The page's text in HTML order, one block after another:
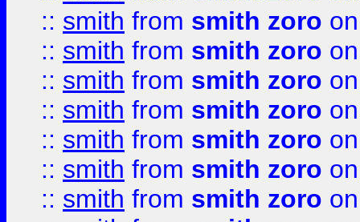
:: smith from smith zoro
:: smith from smith zoro
:: smith from smith zoro
:: smith from smith zoro
:: smith from smith zoro
:: smith from smith zoro
:: smith from smith zoro